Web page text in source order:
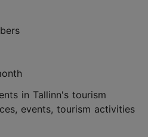
in Tallinn's tourism
events, tourism activities